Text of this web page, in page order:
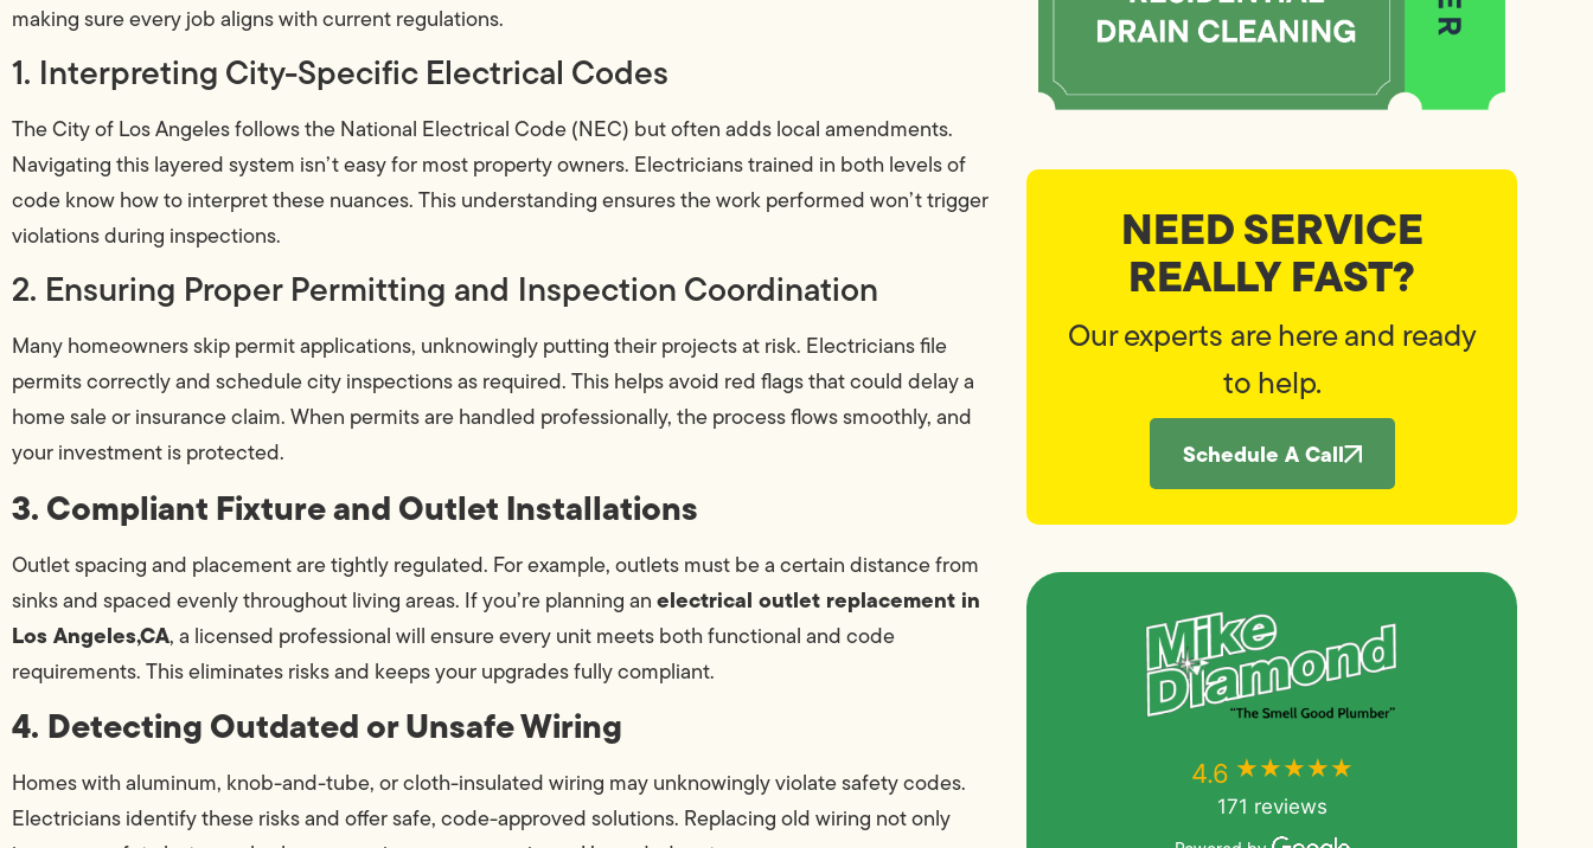
making sure every job aligns with current regulations.
1. Interpreting City-Specific Electrical Codes
The City of Los Angeles follows the National Electrical Code (NEC) but often adds local amendments.
Navigating this layered system isn’t easy for most property owners. Electricians trained in both levels of
code know how to interpret these nuances. This understanding ensures the work performed won’t trigger
violations during inspections.
2. Ensuring Proper Permitting and Inspection Coordination
Many homeowners skip permit applications, unknowingly putting their projects at risk. Electricians file
permits correctly and schedule city inspections as required. This helps avoid red flags that could delay a
home sale or insurance claim. When permits are handled professionally, the process flows smoothly, and
your investment is protected.
3. Compliant Fixture and Outlet Installations
Outlet spacing and placement are tightly regulated. For example, outlets must be a certain distance from
sinks and spaced evenly throughout living areas. If you’re planning anelectrical outlet replacement in
Los Angeles,CA, a licensed professional will ensure every unit meets both functional and code
requirements. This eliminates risks and keeps your upgrades fully compliant.
4. Detecting Outdated or Unsafe Wiring
Homes with aluminum, knob-and-tube, or cloth-insulated wiring may unknowingly violate safety codes.
Electricians identify these risks and offer safe, code-approved solutions. Replacing old wiring not only
NEED SERVICE
REALLY FAST?
Our experts are here and ready
to help.
Schedule A Call
4.6 ★★★★★
171 reviews